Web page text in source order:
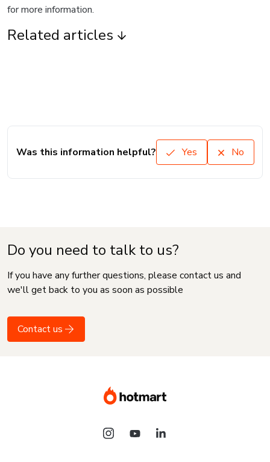
for more information.
Related articles
Was this information helpful? Yes No
Do you need to talk to us?
If you have any further questions, please contact us and
we'll get back to you as soon as possible
Contact us